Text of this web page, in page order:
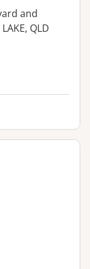
and
QLD